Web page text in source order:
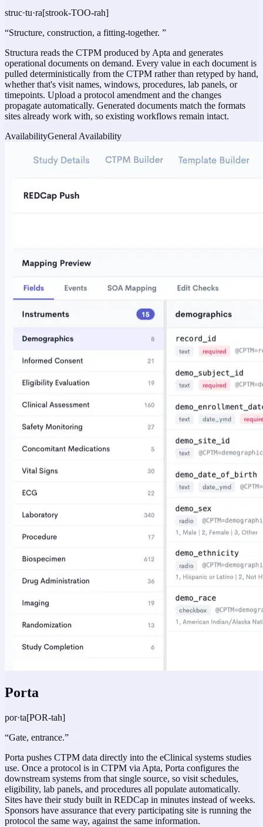
struc·tu·ra[strook-TOO-rah]
“Structure, construction, a fitting-together. ”
Structura reads the CTPM produced by Apta and generates
operational documents on demand. Every value in each document is
pulled deterministically from the CTPM rather than retyped by hand,
whether that's visit names, windows, procedures, lab panels, or
timepoints. Upload a protocol amendment and the changes
propagate automatically. Generated documents match the formats
sites already work with, so existing workflows remain intact.
AvailabilityGeneral Availability
Porta
por·ta[POR-tah]
“Gate, entrance.”
Porta pushes CTPM data directly into the eClinical systems studies
use. Once a protocol is in CTPM via Apta, Porta configures the
downstream systems from that single source, so visit schedules,
eligibility, lab panels, and procedures all populate automatically.
Sites have their study built in REDCap in minutes instead of weeks.
Sponsors have assurance that every participating site is running the
protocol the same way, against the same information.